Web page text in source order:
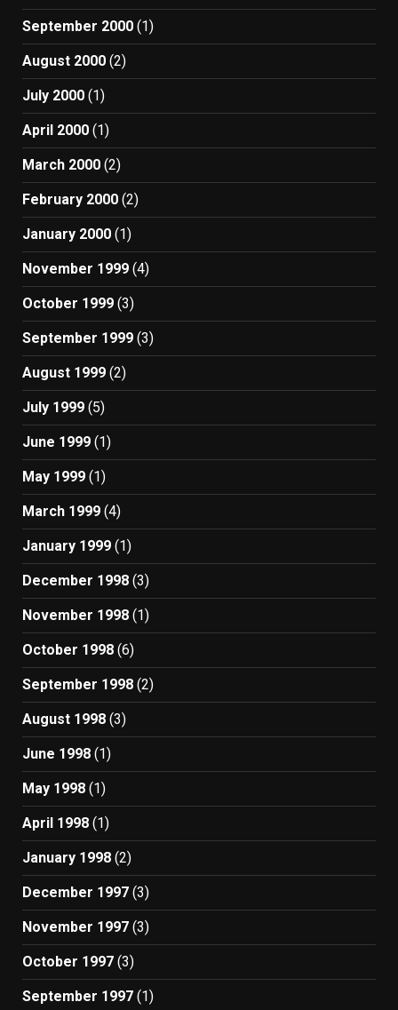
September 2000 (1)
August 2000 (2)
July 2000 (1)
April 2000 (1)
March 2000 (2)
February 2000 (2)
January 2000 (1)
November 1999 (4)
October 1999 (3)
September 1999 (3)
August 1999 (2)
July 1999 (5)
June 1999 (1)
May 1999 (1)
March 1999 (4)
January 1999 (1)
December 1998 (3)
November 1998 (1)
October 1998 (6)
September 1998 (2)
August 1998 (3)
June 1998 (1)
May 1998 (1)
April 1998 (1)
January 1998 (2)
December 1997 (3)
November 1997 (3)
October 1997 (3)
September 1997 (1)